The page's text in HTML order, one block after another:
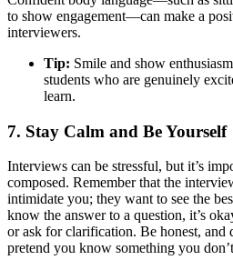
to show engagement—can make a
interviewers.
Tip: Smile and show
students who are genuinely
learn.
7. Stay Calm and Be Yourself
Interviews can be stressful, but it’s
composed. Remember that the
intimidate you; they want to see the
know the answer to a question, it’s
or ask for clarification. Be honest, and
pretend you know something you